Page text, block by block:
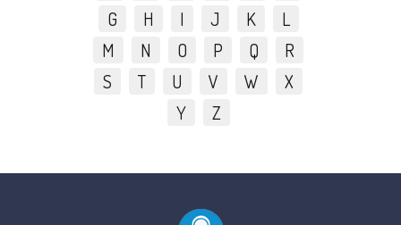
G
H I J K
L
M
N O P Q
R
S
T U V W
X
Y
Z